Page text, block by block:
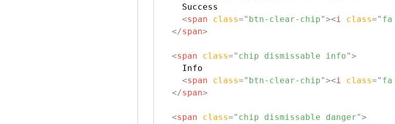
    Success
<span class=" btn-clear-chip"><i class=" fa
</span>
<span class=" chip dismissable info">
    Info
<span class=" btn-clear-chip"><i class=" fa
</span>
<span class=" chip dismissable danger">